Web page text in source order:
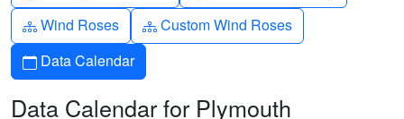
Diagram-3
Wind Roses Diagram-3
Custom Wind Roses
Calendar
Data Calendar
Data Calendar for Plymouth